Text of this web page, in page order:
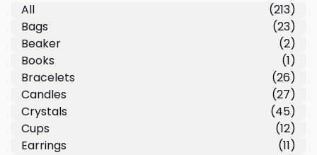
All
(213)
Bags
(23)
Beaker
(2)
Books
(1)
Bracelets
(26)
Candles
(27)
Crystals
(45)
Cups
(12)
Earrings
(11)